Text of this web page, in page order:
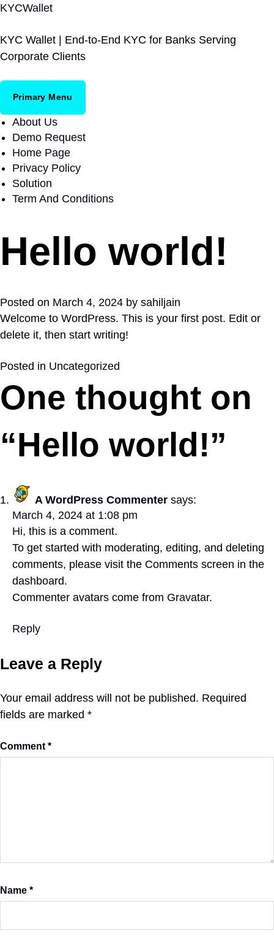
S
i
p
o
o
KYCWallet
KYC Wallet | End-to-End KYC for Banks Serving
Corporate Clients
Primary Menu
About Us
Demo Request
Home Page
Privacy Policy
Solution
Term And Conditions
Hello world!
Posted on March 4, 2024 by sahiljain
Welcome to WordPress. This is your first post. Edit or
delete it, then start writing!
Posted in Uncategorized
One thought on
“Hello world!”
A WordPress Commenter says:
March 4, 2024 at 1:08 pm
Hi, this is a comment.
To get started with moderating, editing, and deleting
comments, please visit the Comments screen in the
dashboard.
Commenter avatars come from Gravatar.
Reply
Leave a Reply
Your email address will not be published. Required
fields are marked *
Comment *
Name *